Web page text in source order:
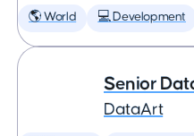
🌎 World 💻 Development
Senior
DataArt